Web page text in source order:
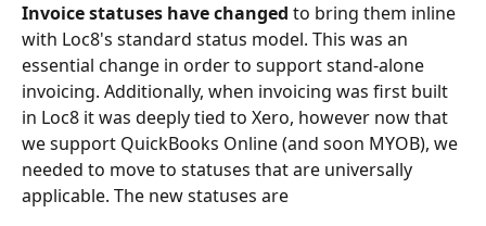
Invoice statuses have changed to bring them inline
with Loc8's standard status model. This was an
essential change in order to support stand-alone
invoicing. Additionally, when invoicing was first built
in Loc8 it was deeply tied to Xero, however now that
we support QuickBooks Online (and soon MYOB), we
needed to move to statuses that are universally
applicable. The new statuses are